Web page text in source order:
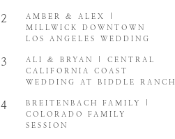
BREITENBACH FAMILY |
COLORADO FAMILY
SESSION
4
ALI & BRYAN | CENTRAL
CALIFORNIA COAST
WEDDING AT BIDDLE RANCH
3
AMBER & ALEX |
MILLWICK DOWNTOWN
LOS ANGELES WEDDING
2